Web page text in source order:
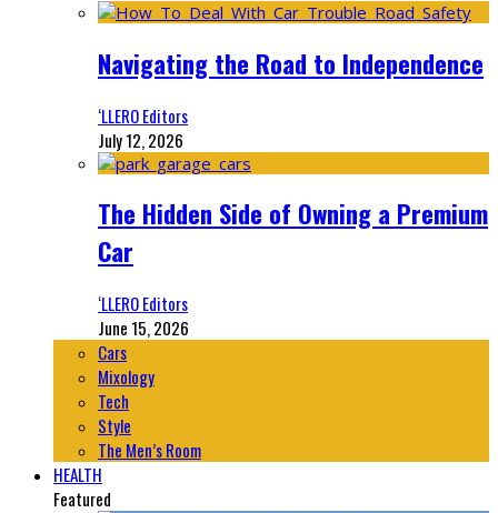
Navigating the Road to Independence
‘LLERO Editors
July 12, 2026
The Hidden Side of Owning a Premium
Car
‘LLERO Editors
June 15, 2026
Cars
Mixology
Tech
Style
The Men’s Room
HEALTH
Featured